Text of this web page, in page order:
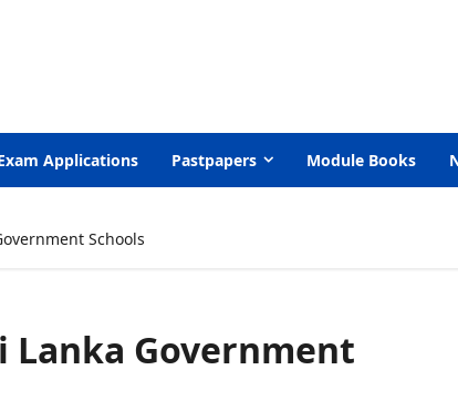
Applications Pastpapers Module Books
Schools
Lanka Government